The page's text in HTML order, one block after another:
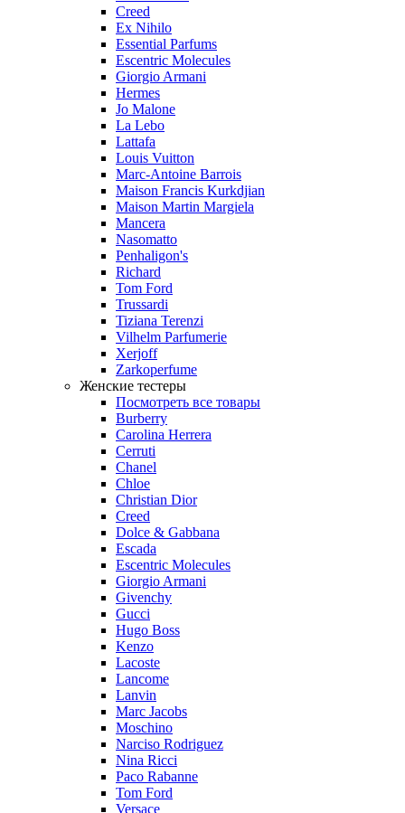
Creed
Ex Nihilo
Essential Parfums
Escentric Molecules
Giorgio Armani
Hermes
Jo Malone
La Lebo
Lattafa
Louis Vuitton
Marc-Antoine Barrois
Maison Francis Kurkdjian
Maison Martin Margiela
Mancera
Nasomatto
Penhaligon's
Richard
Tom Ford
Trussardi
Tiziana Terenzi
Vilhelm Parfumerie
Xerjoff
Zarkoperfume
Женские тестеры
Посмотреть все товары
Burberry
Carolina Herrera
Cerruti
Chanel
Chloe
Christian Dior
Creed
Dolce & Gabbana
Escada
Escentric Molecules
Giorgio Armani
Givenchy
Gucci
Hugo Boss
Kenzo
Lacoste
Lancome
Lanvin
Marc Jacobs
Moschino
Narciso Rodriguez
Nina Ricci
Paco Rabanne
Tom Ford
Versace